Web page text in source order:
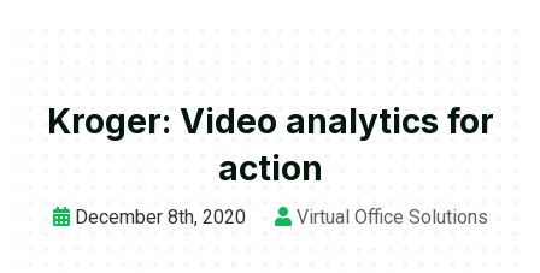
Kroger: Video analytics for
action
December 8th, 2020 Virtual Office Solutions